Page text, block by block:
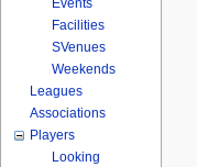
Events
Facilities
SVenues
Weekends
Leagues
Associations
Players
Looking